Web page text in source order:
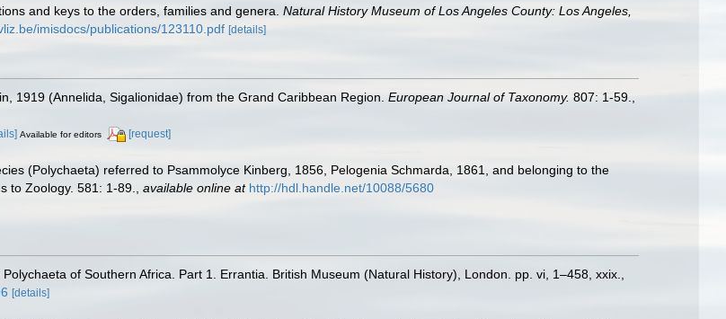
and keys to the orders, families and genera. Natural History Museum of Los Angeles County: Los Angeles,
imisdocs/publications/123110.pdf [details]
1919 (Annelida, Sigalionidae) from the Grand Caribbean Region. European Journal of Taxonomy. 807: 1-59.
Available for editors [request]
(Polychaeta) referred to Psammolyce Kinberg, 1856, Pelogenia Schmarda, 1861, and belonging to the
to Zoology. 581: 1-89.
available online at http://hdl.handle.net/10088/5680
of Southern Africa. Part 1. Errantia. British Museum (Natural History), London. pp. vi, 1–458, xxix.
[details]